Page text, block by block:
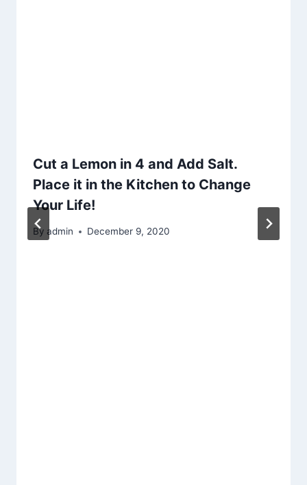
Cut a Lemon in 4 and Add Salt.
Place it in the Kitchen to Change
Your Life!
By admin December 9, 2020